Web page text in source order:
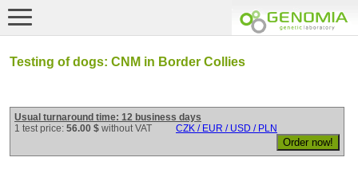
Testing of dogs: CNM in Border Collies
Usual turnaround time: 12 business days
1 test price: 56.00 $ without VAT CZK / EUR / USD / PLN